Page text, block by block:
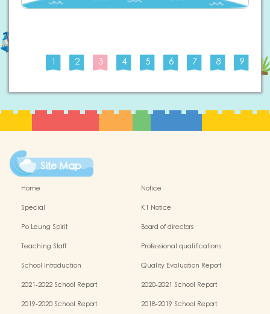
1 2 3 4 5 6 7 8 9
Site Map
Home
Notice
Special
K1 Notice
Po Leung Spirit
Board of directors
Teaching Staff
Professional qualifications
School Introduction
Quality Evaluation Report
2021-2022 School Report
2020-2021 School Report
2019-2020 School Report
2018-2019 School Report